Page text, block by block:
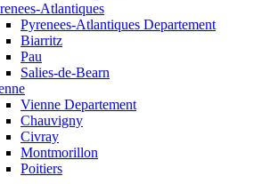
Atlantiques
Pyrenees-Atlantiques Departement
Biarritz
Pau
Salies-de-Bearn
Vienne Departement
Chauvigny
Civray
Montmorillon
Poitiers